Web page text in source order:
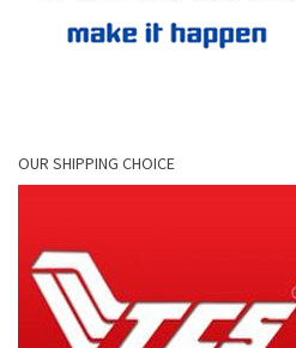
OUR SHIPPING CHOICE